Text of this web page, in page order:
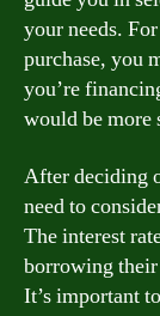
your needs.
purchase, you
you’re
would be more
After deciding
need to
The interest
borrowing their
It’s important